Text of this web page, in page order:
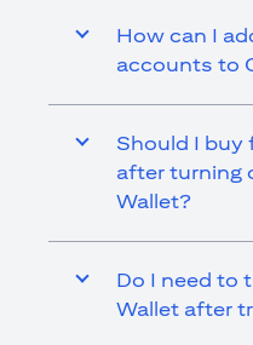
How can I
accounts to
Should I buy
after turning
Wallet?
Do I need to
Wallet after